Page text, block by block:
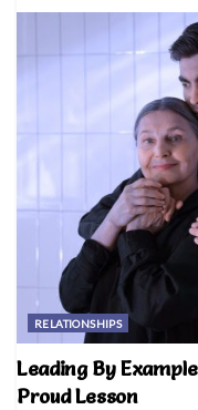
RELATIONSHIPS
Leading By
Proud Lesson